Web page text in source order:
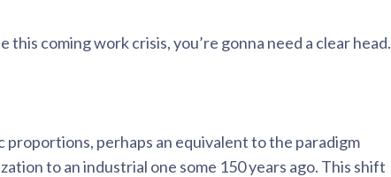
coming work crisis, you’re gonna need a clear head.
perhaps an equivalent to the paradigm
to an industrial one some 150 years ago. This shift